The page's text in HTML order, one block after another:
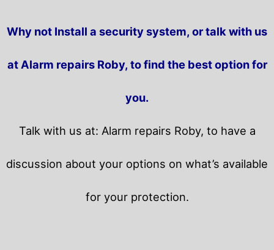
Why not Install a security system, or talk with us
at Alarm repairs Roby, to find the best option for
you.
Talk with us at: Alarm repairs Roby, to have a
discussion about your options on what’s available
for your protection.